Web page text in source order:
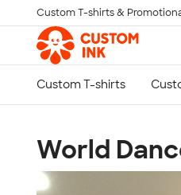
Skip to main content
Custom T-shirts &
World